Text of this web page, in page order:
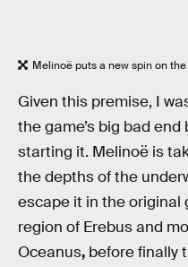
Melinoë puts a new spin on
Given this premise, I
the game’s big bad
starting it. Melinoë is
the depths of the
escape it in the original
region of Erebus and
Oceanus, before finally